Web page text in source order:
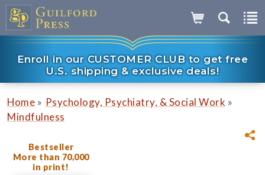
Enroll in our CUSTOMER CLUB to get free
U.S. shipping & exclusive deals!
Home » Psychology, Psychiatry, & Social Work »
Mindfulness
Bestseller
More than 70,000
in print!